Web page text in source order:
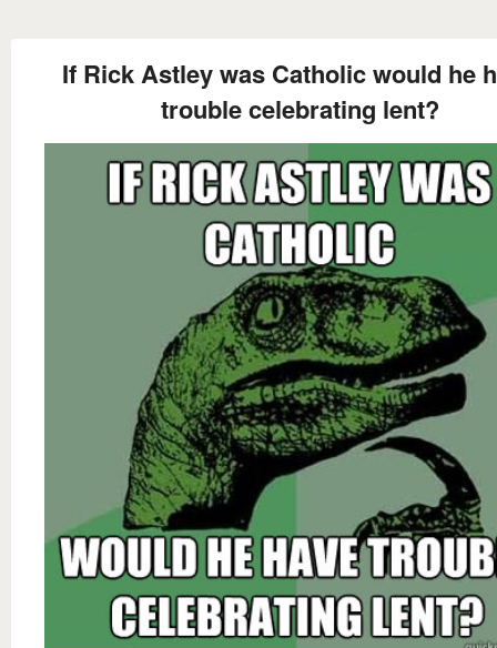
If Rick Astley was Catholic would he
trouble celebrating lent?